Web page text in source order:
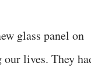
glass panel on
lives. They